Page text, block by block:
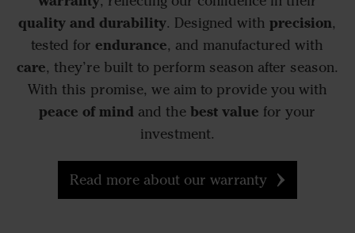
quality and durability. Designed withprecision,
tested for endurance, and manufactured with
care, they’re built to perform season after season.
With this promise, we aim to provide you with
peace of mind and thebest value for your
investment.
Read more about our warranty